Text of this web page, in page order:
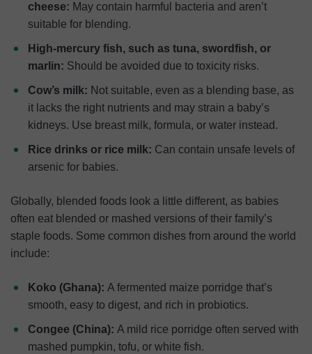
cheese: May contain harmful bacteria and aren’t
suitable for blending.
High-mercury fish, such as tuna, swordfish, or
marlin: Should be avoided due to toxicity risks.
Cow’s milk: Not suitable, even as a blending base, as
it lacks the right nutrients and may strain a baby’s
kidneys. Use breast milk, formula, or water instead.
Rice drinks or rice milk: Can contain unsafe levels of
arsenic for babies.
Globally, blended foods look a little different, as babies
often eat blended or mashed versions of their family’s
staple foods. Some common dishes from around the world
include:
Koko (Ghana): A fermented maize porridge that’s
smooth, easy to digest, and rich in probiotics.
Congee (China): A mild rice porridge often served with
mashed pumpkin, tofu, or white fish.